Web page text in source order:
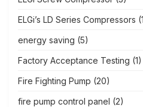
ELGi’s LD Series Compressors
energy saving (5)
Factory Acceptance Testing (1)
Fire Fighting Pump (20)
fire pump control panel (2)